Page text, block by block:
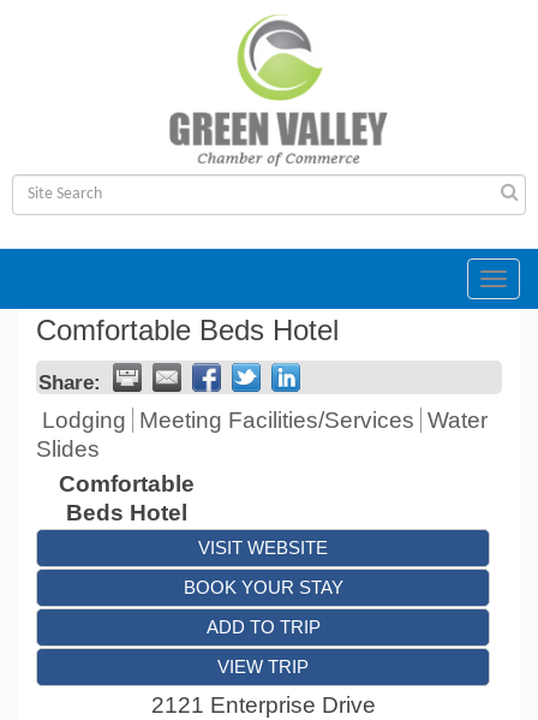
Comfortable Beds Hotel
Share:
Lodging Meeting Facilities/Services Water
Slides
Comfortable
Beds Hotel
VISIT WEBSITE
BOOK YOUR STAY
ADD TO TRIP
VIEW TRIP
2121 Enterprise Drive